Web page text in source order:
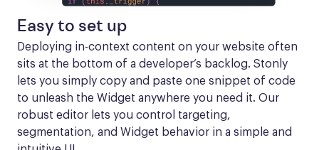
Easy to set up
Deploying in-context content on your website often
sits at the bottom of a developer’s backlog. Stonly
lets you simply copy and paste one snippet of code
to unleash the Widget anywhere you need it. Our
robust editor lets you control targeting,
segmentation, and Widget behavior in a simple and